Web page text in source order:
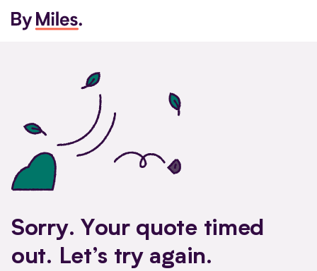
Sorry. Your quote timed
out. Let’s try again.